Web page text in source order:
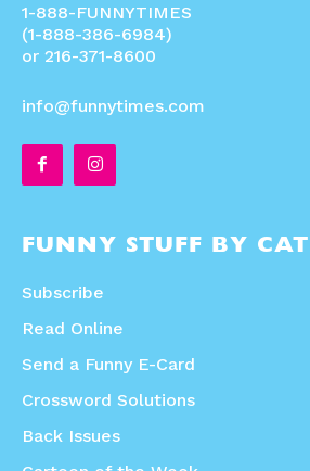
1-888-FUNNYTIMES
(1-888-386-6984)
or 216-371-8600
info@funnytimes.com
FUNNY STUFF BY
Subscribe
Read Online
Send a Funny E-Card
Crossword Solutions
Back Issues